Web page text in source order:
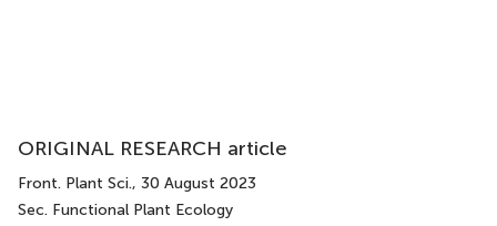
ORIGINAL RESEARCH article
Front. Plant Sci., 30 August 2023
Sec. Functional Plant Ecology